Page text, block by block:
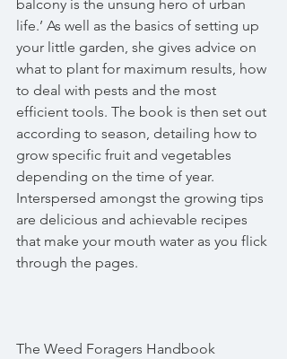
balcony is the unsung hero of urban
life.’ As well as the basics of setting up
your little garden, she gives advice on
what to plant for maximum results, how
to deal with pests and the most
efficient tools. The book is then set out
according to season, detailing how to
grow specific fruit and vegetables
depending on the time of year.
Interspersed amongst the growing tips
are delicious and achievable recipes
that make your mouth water as you flick
through the pages.
The Weed Foragers Handbook